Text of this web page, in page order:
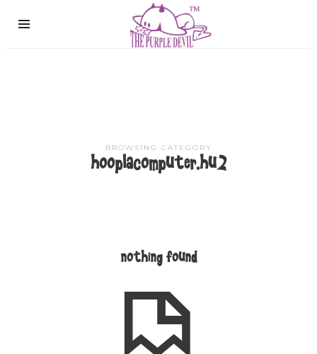
The
Purple
BROWSING CATEGORY
hooplacomputer.hu2
nothing found